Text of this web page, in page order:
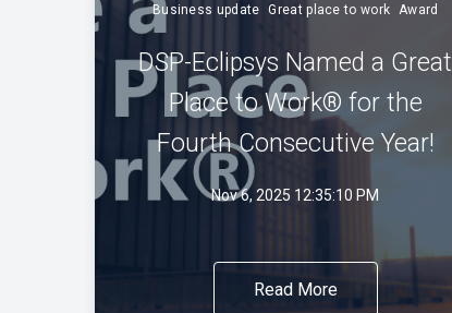
Business update Great place to work Award
DSP-Eclipsys Named a Great
Place to Work® for the
Fourth Consecutive Year!
Nov 6, 2025 12:35:10 PM
Read More